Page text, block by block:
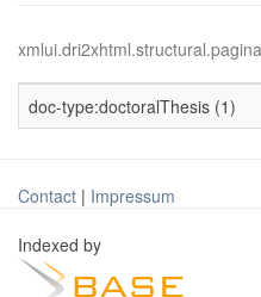
doc-type:doctoralThesis (1)
Contact | Impressum
Indexed by